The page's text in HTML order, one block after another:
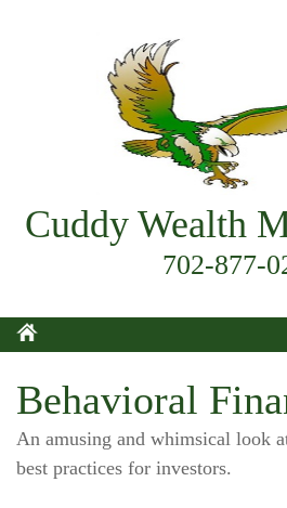
Cuddy Wealth
702-877-
Behavioral
An amusing and whimsical look
best practices for investors.